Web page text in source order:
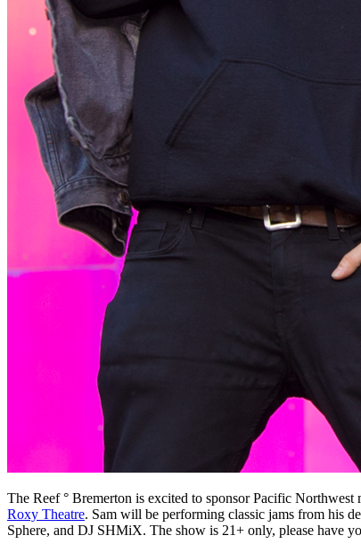
The Reef ° Bremerton is excited to sponsor Pacific Northwest
Roxy Theatre. Sam will be performing classic jams from his
Sphere, and DJ SHMiX. The show is 21+ only, please have